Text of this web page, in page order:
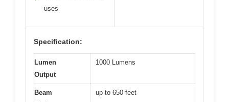
uses
Specification:
Lumen
Output
1000 Lumens
Beam
up to 650 feet